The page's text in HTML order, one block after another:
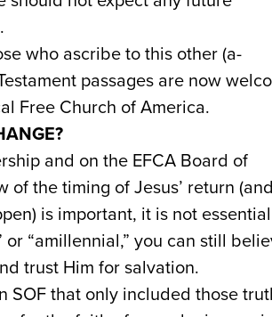
who ascribe to this other (a-
passages are now
Free Church of America.
and on the EFCA Board of
the timing of Jesus’ return
is important, it is not
“amillennial,” you can still
trust Him for salvation.
SOF that only included those